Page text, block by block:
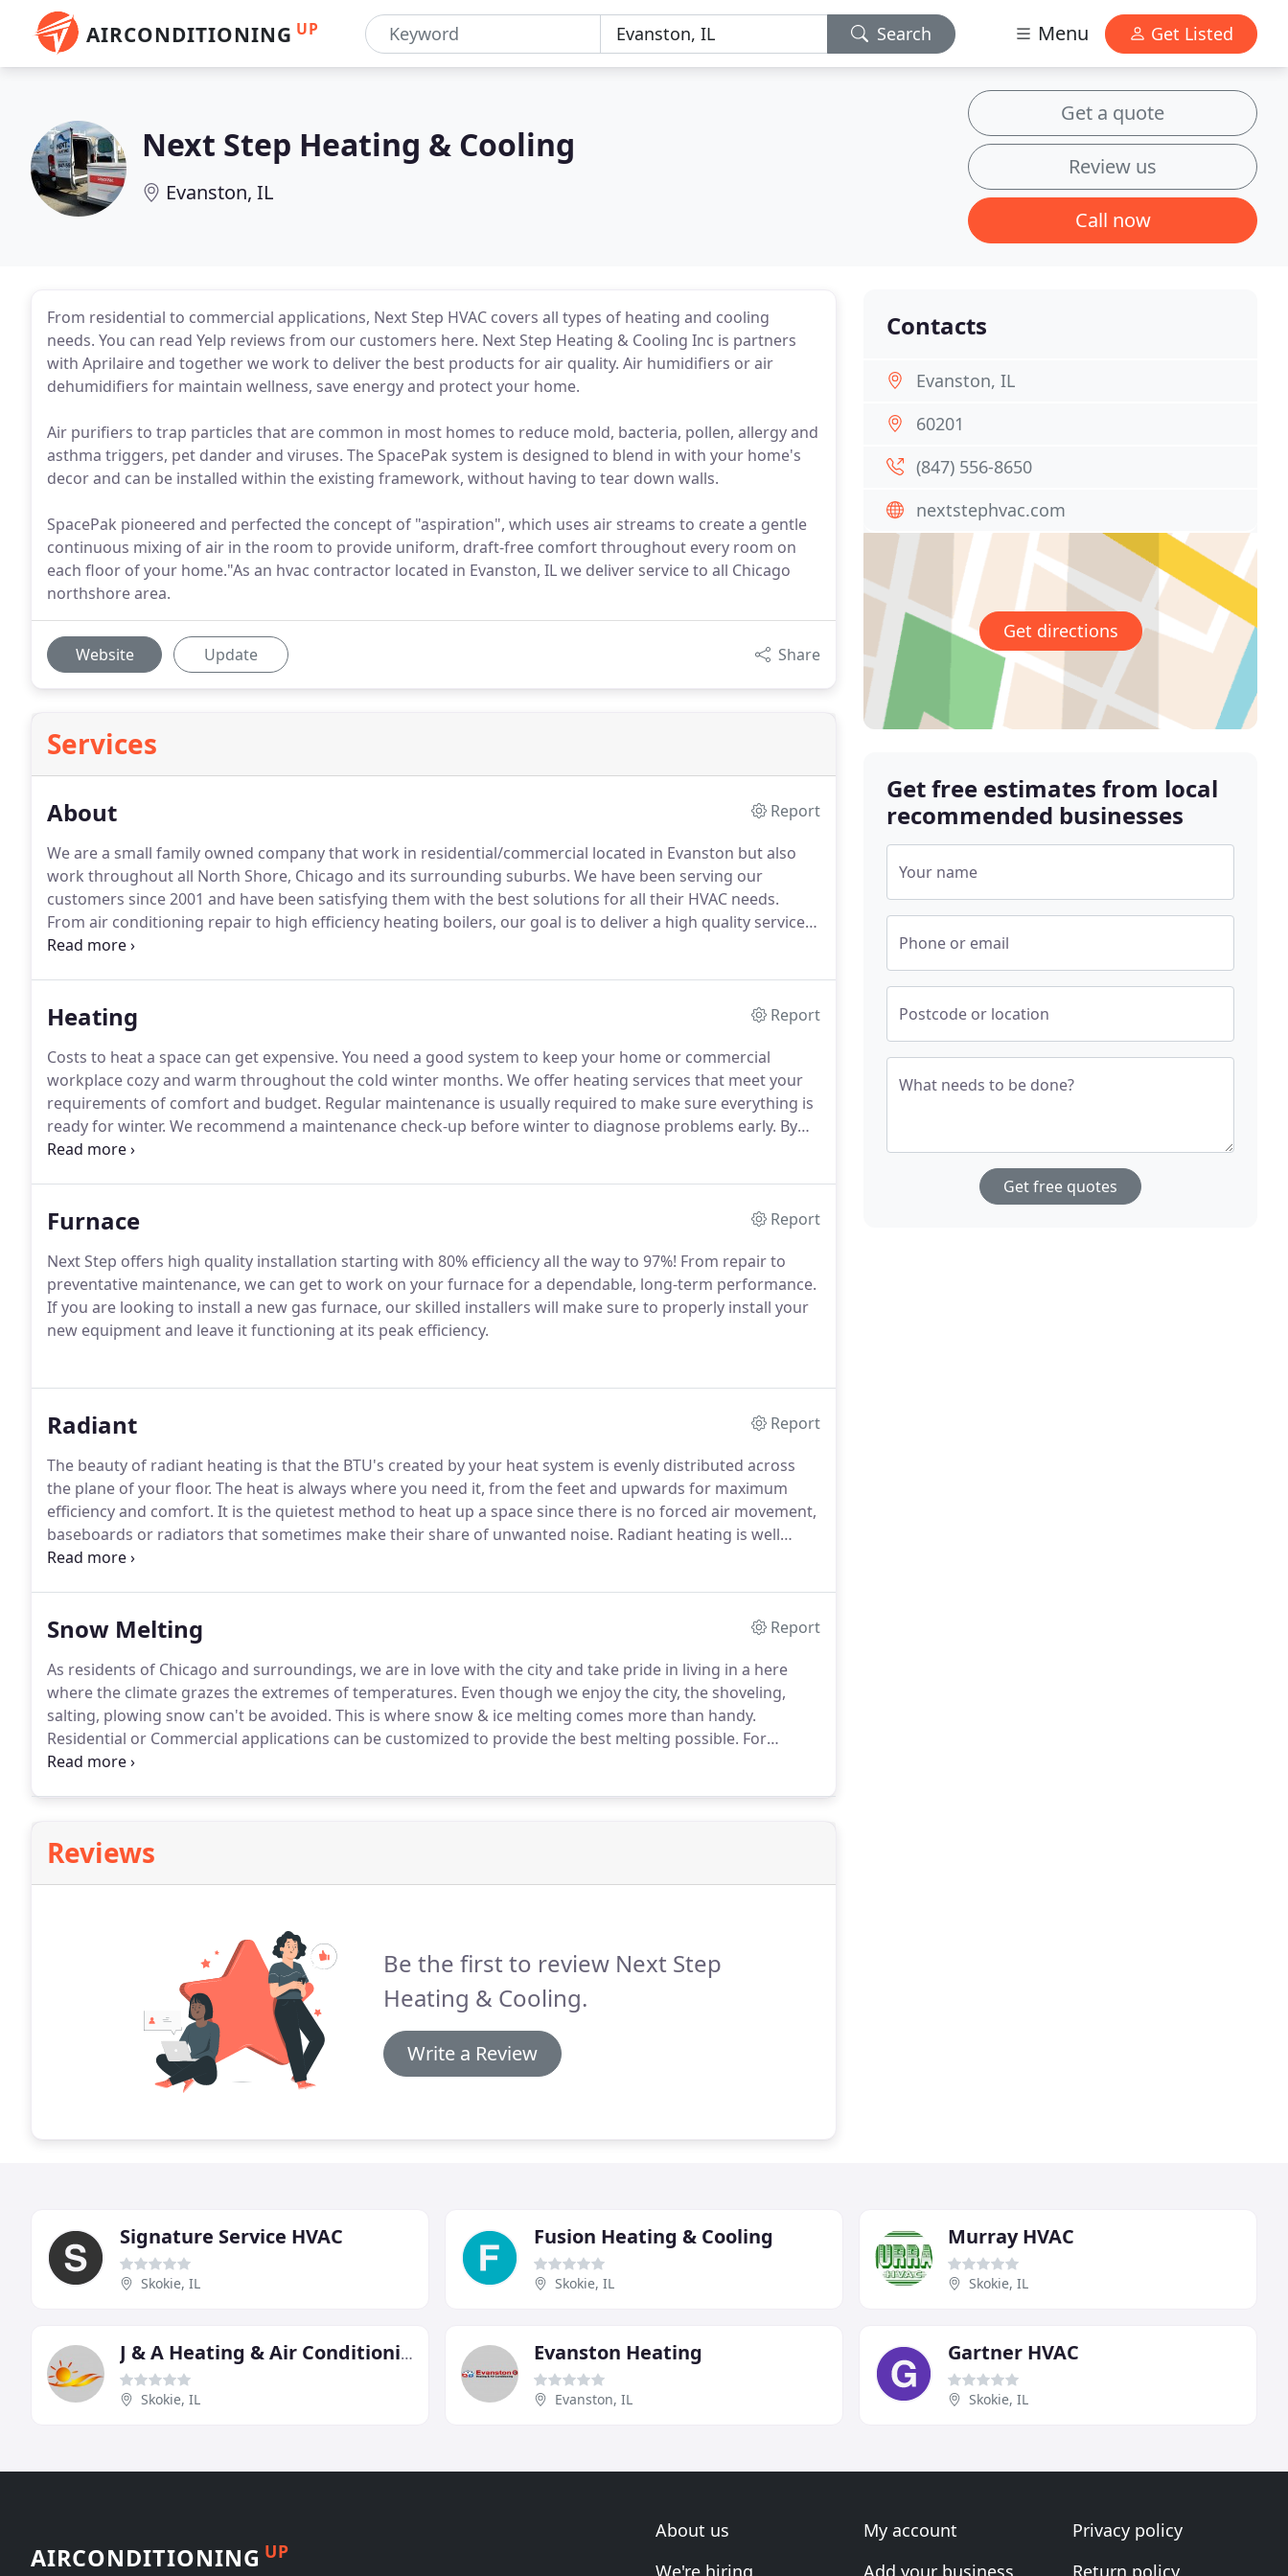
AIRCONDITIONING UP Search Menu Get Listed
Next Step Heating & Cooling
Evanston, IL
Get a quote
Review us
Call now
From residential to commercial applications, Next Step HVAC covers all types of heating and cooling
needs. You can read Yelp reviews from our customers here. Next Step Heating & Cooling Inc is partners
with Aprilaire and together we work to deliver the best products for air quality. Air humidifiers or air
dehumidifiers for maintain wellness, save energy and protect your home.
Air purifiers to trap particles that are common in most homes to reduce mold, bacteria, pollen, allergy and
asthma triggers, pet dander and viruses. The SpacePak system is designed to blend in with your home's
decor and can be installed within the existing framework, without having to tear down walls.
SpacePak pioneered and perfected the concept of "aspiration", which uses air streams to create a gentle
continuous mixing of air in the room to provide uniform, draft-free comfort throughout every room on
each floor of your home."As an hvac contractor located in Evanston, IL we deliver service to all Chicago
northshore area.
Website Update Share
Services
About
Report
We are a small family owned company that work in residential/commercial located in Evanston but also
work throughout all North Shore, Chicago and its surrounding suburbs. We have been serving our
customers since 2001 and have been satisfying them with the best solutions for all their HVAC needs.
From air conditioning repair to high efficiency heating boilers, our goal is to deliver a high quality service
that incorporates a smart long-term solution to any job.
Heating
Report
Costs to heat a space can get expensive. You need a good system to keep your home or commercial
workplace cozy and warm throughout the cold winter months. We offer heating services that meet your
requirements of comfort and budget. Regular maintenance is usually required to make sure everything is
ready for winter. We recommend a maintenance check-up before winter to diagnose problems early. By
using high efficiency products that maintain a low energy cost, you can save money and minimize your
Furnace
Report
Next Step offers high quality installation starting with 80% efficiency all the way to 97%! From repair to
preventative maintenance, we can get to work on your furnace for a dependable, long-term performance.
If you are looking to install a new gas furnace, our skilled installers will make sure to properly install your
new equipment and leave it functioning at its peak efficiency.
Radiant
Report
The beauty of radiant heating is that the BTU's created by your heat system is evenly distributed across
the plane of your floor. The heat is always where you need it, from the feet and upwards for maximum
efficiency and comfort. It is the quietest method to heat up a space since there is no forced air movement,
baseboards or radiators that sometimes make their share of unwanted noise. Radiant heating is well
balanced throughout the floor as opposed to other heating systems.
Snow Melting
Report
As residents of Chicago and surroundings, we are in love with the city and take pride in living in a here
where the climate grazes the extremes of temperatures. Even though we enjoy the city, the shoveling,
salting, plowing snow can't be avoided. This is where snow & ice melting comes more than handy.
Residential or Commercial applications can be customized to provide the best melting possible. For
example, it can be used in driveways, stairs, sidewalks, building entrances, wheelchair access ramps,
Reviews
Be the first to review Next Step
Heating & Cooling.
Write a Review
Contacts
Evanston, IL
60201
(847) 556-8650
nextstephvac.com
Get directions
Get free estimates from local
recommended businesses
Your name
Phone or email
Postcode or location
What needs to be done?
Get free quotes
Signature Service HVAC
Skokie, IL
Fusion Heating & Cooling
Skokie, IL
Murray HVAC
Skokie, IL
J & A Heating & Air Conditioning
Skokie, IL
Evanston Heating
Evanston, IL
Gartner HVAC
Skokie, IL
AIRCONDITIONING UP
About us
We're hiring
My account
Add your business
Privacy policy
Return policy